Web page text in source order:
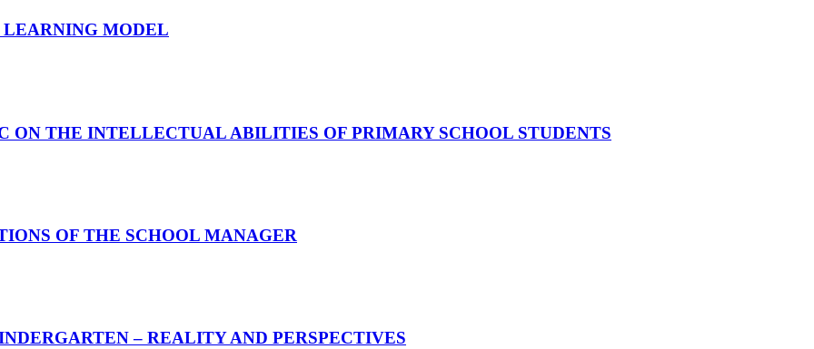
LEARNING MODEL
THE INTELLECTUAL ABILITIES OF PRIMARY SCHOOL STUDENTS
OF THE SCHOOL MANAGER
– REALITY AND PERSPECTIVES